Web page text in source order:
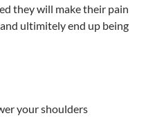
they will make their pain
ultimitely end up being
your shoulders